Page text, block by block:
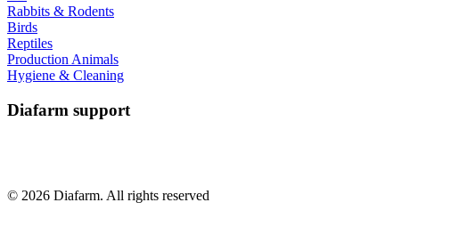
Rabbits & Rodents
Birds
Reptiles
Production Animals
Hygiene & Cleaning
Diafarm support
© 2026 Diafarm. All rights reserved